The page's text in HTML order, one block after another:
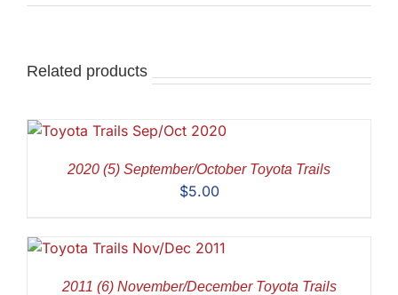
Related products
2020 (5) September/October Toyota Trails
$5.00
2011 (6) November/December Toyota Trails